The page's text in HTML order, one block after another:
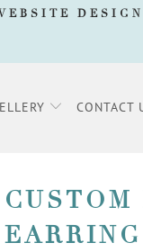
DESIGN
CONTACT